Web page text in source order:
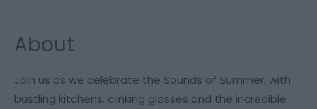
About
Join us as we celebrate the Sounds of Summer, with
bustling kitchens, clinking glasses and the incredible